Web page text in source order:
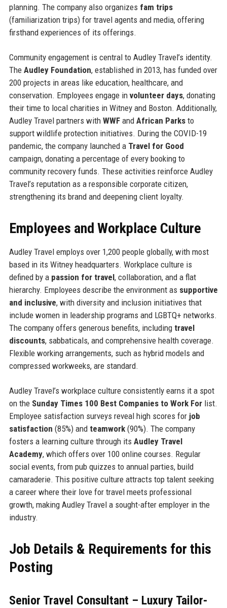
planning. The company also organizes fam trips
(familiarization trips) for travel agents and media, offering
firsthand experiences of its offerings.
Community engagement is central to Audley Travel’s identity.
The Audley Foundation, established in 2013, has funded over
200 projects in areas like education, healthcare, and
conservation. Employees engage in volunteer days, donating
their time to local charities in Witney and Boston. Additionally,
Audley Travel partners with WWFand African Parksto
support wildlife protection initiatives. During the COVID-19
pandemic, the company launched a Travel for Good
campaign, donating a percentage of every booking to
community recovery funds. These activities reinforce Audley
Travel’s reputation as a responsible corporate citizen,
strengthening its brand and deepening client loyalty.
Employees and Workplace Culture
Audley Travel employs over 1,200 people globally, with most
based in its Witney headquarters. Workplace culture is
defined by a passion for travel, collaboration, and a flat
hierarchy. Employees describe the environment as supportive
and inclusive, with diversity and inclusion initiatives that
include women in leadership programs and LGBTQ+ networks.
The company offers generous benefits, including travel
discounts, sabbaticals, and comprehensive health coverage.
Flexible working arrangements, such as hybrid models and
compressed workweeks, are standard.
Audley Travel’s workplace culture consistently earns it a spot
on the Sunday Times 100 Best Companies to Work Forlist.
Employee satisfaction surveys reveal high scores for job
satisfaction (85%) and teamwork(90%). The company
fosters a learning culture through its Audley Travel
Academy, which offers over 100 online courses. Regular
social events, from pub quizzes to annual parties, build
camaraderie. This positive culture attracts top talent seeking
a career where their love for travel meets professional
growth, making Audley Travel a sought-after employer in the
industry.
Job Details & Requirements for this
Posting
Senior Travel Consultant – Luxury Tailor-